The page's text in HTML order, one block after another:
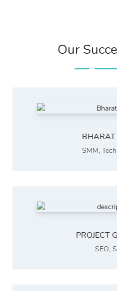
Our
BHARAT
SMM,
PROJECT
SEO,